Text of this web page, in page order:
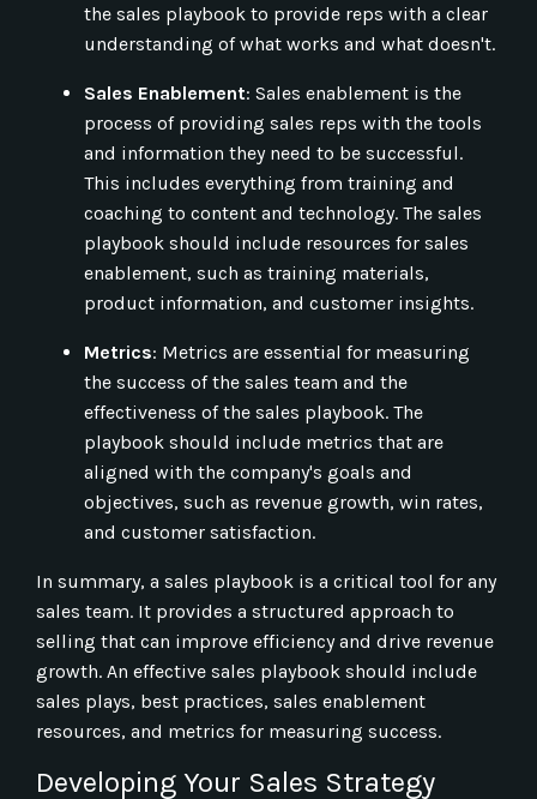
the sales playbook to provide reps with a clear
understanding of what works and what doesn't.
Sales Enablement: Sales enablement is the
process of providing sales reps with the tools
and information they need to be successful.
This includes everything from training and
coaching to content and technology. The sales
playbook should include resources for sales
enablement, such as training materials,
product information, and customer insights.
Metrics: Metrics are essential for measuring
the success of the sales team and the
effectiveness of the sales playbook. The
playbook should include metrics that are
aligned with the company's goals and
objectives, such as revenue growth, win rates,
and customer satisfaction.
In summary, a sales playbook is a critical tool for any
sales team. It provides a structured approach to
selling that can improve efficiency and drive revenue
growth. An effective sales playbook should include
sales plays, best practices, sales enablement
resources, and metrics for measuring success.
Developing Your Sales Strategy